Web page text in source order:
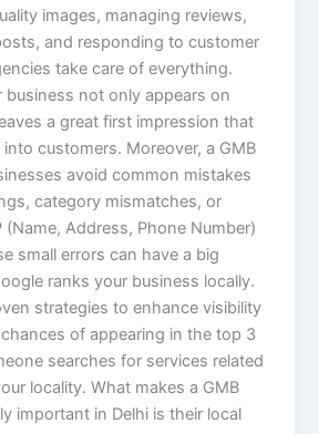
images, managing reviews,
and responding to customer
take care of everything.
business not only appears on
a great first impression that
customers. Moreover, a GMB
avoid common mistakes
category mismatches, or
Address, Phone Number)
small errors can have a big
ranks your business locally.
strategies to enhance visibility
of appearing in the top 3
searches for services related
locality. What makes a GMB
important in Delhi is their local